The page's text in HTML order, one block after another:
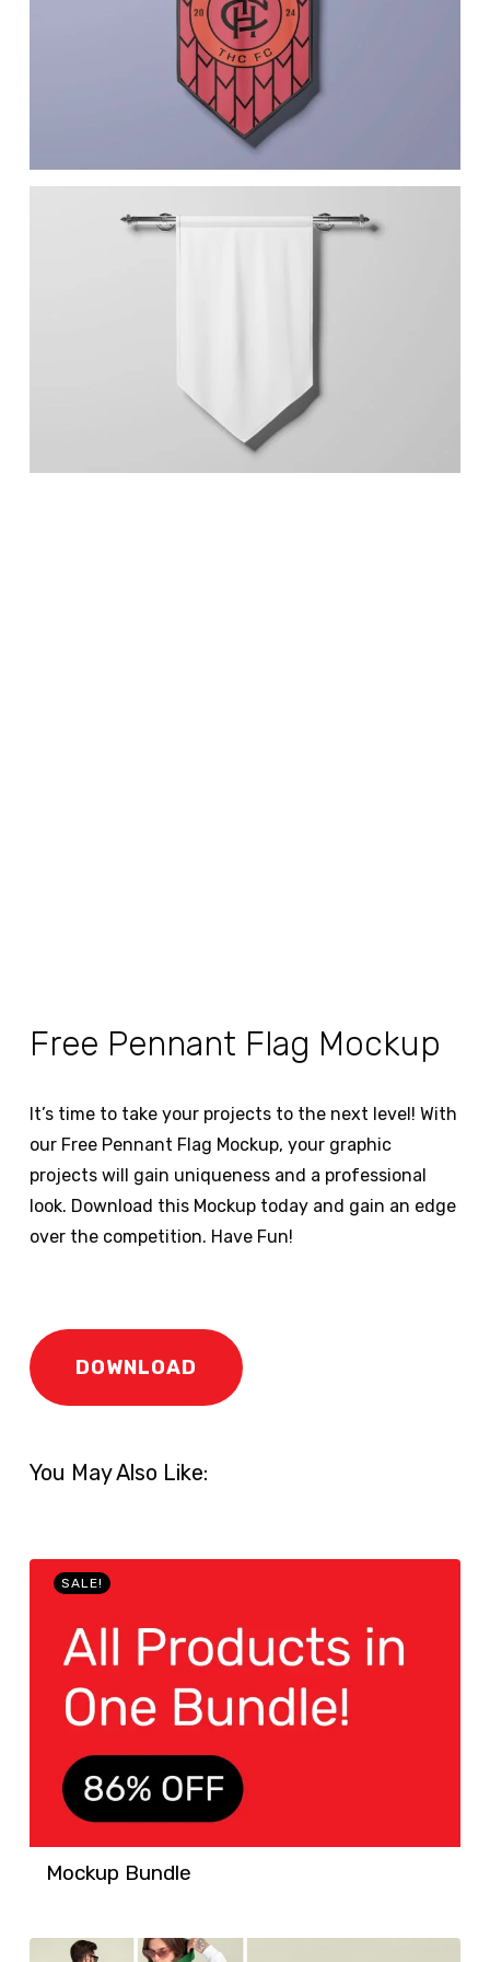
Free Pennant Flag Mockup
It’s time to take your projects to the next level! With
our Free Pennant Flag Mockup, your graphic
projects will gain uniqueness and a professional
look. Download this Mockup today and gain an edge
over the competition. Have Fun!
DOWNLOAD
You May Also Like:
SALE!
Mockup Bundle